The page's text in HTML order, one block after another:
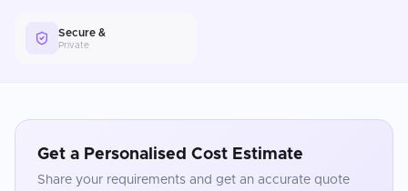
Secure &
Private
Get a Personalised Cost Estimate
Share your requirements and get an accurate quote